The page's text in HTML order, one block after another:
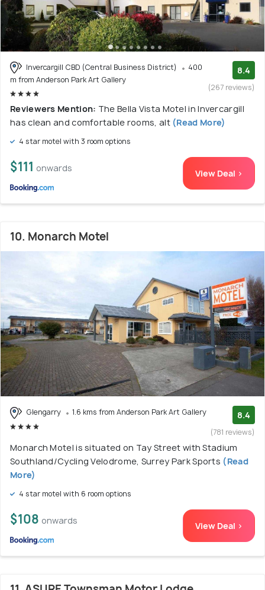
Invercargill CBD (Central Business District)
400
m from Anderson Park Art Gallery
8.4
(267 reviews)
Reviewers Mention: The Bella Vista Motel in Invercargill
has clean and comfortable rooms, alt(Read More)
4 star motel with 3 room options
$111 onwards View Deal >
10. Monarch Motel
Glengarry 1.6 kms from Anderson Park Art Gallery 8.4
(781 reviews)
Monarch Motel is situated on Tay Street with Stadium
Southland/Cycling Velodrome, Surrey Park Sports (Read
More)
4 star motel with 6 room options
$108 onwards View Deal >